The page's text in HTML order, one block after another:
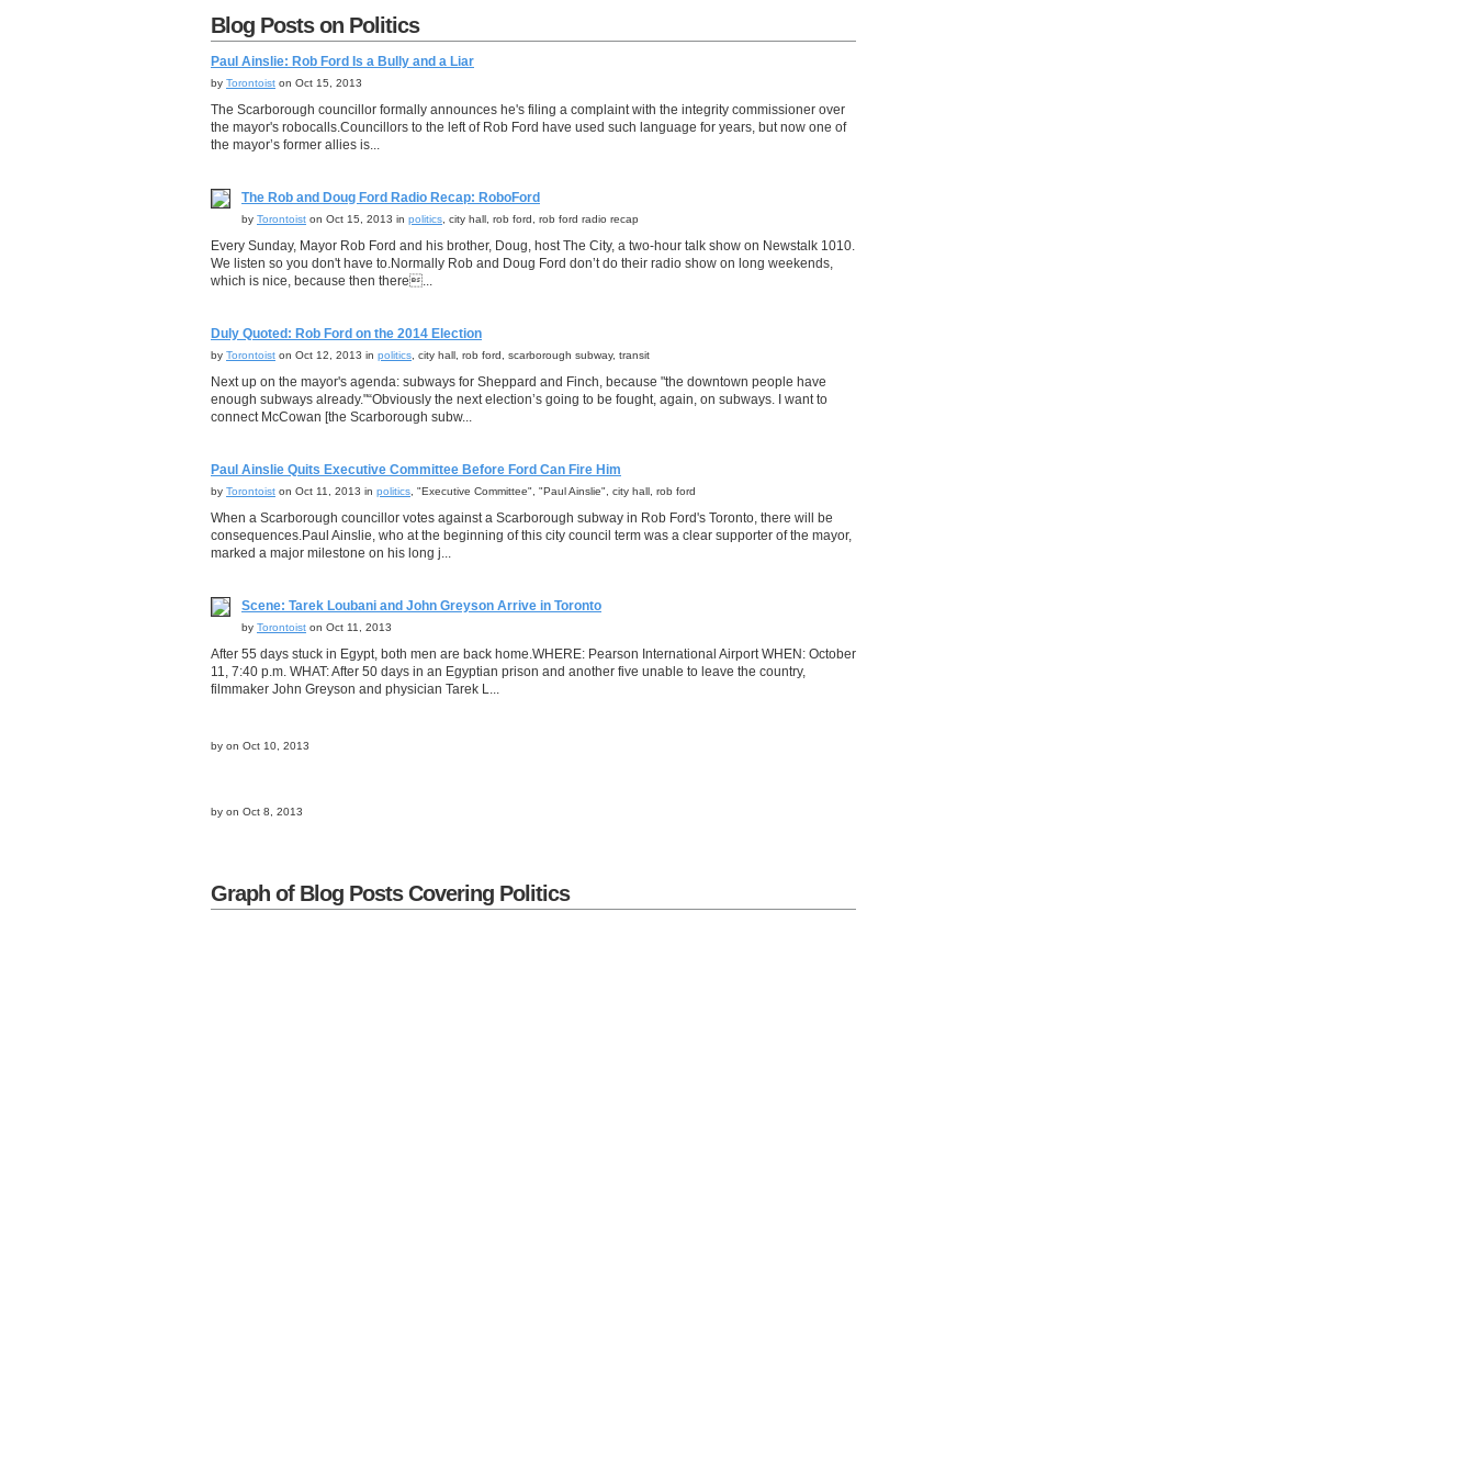
Blog Posts on Politics
Paul Ainslie: Rob Ford Is a Bully and a Liar
by Torontoist on Oct 15, 2013
The Scarborough councillor formally announces he's filing a complaint with the integrity commissioner over
the mayor's robocalls.Councillors to the left of Rob Ford have used such language for years, but now one of
the mayor’s former allies is...
The Rob and Doug Ford Radio Recap: RoboFord
by Torontoist on Oct 15, 2013 in politics , city hall, rob ford, rob ford radio recap
Every Sunday, Mayor Rob Ford and his brother, Doug, host The City, a two-hour talk show on Newstalk 1010.
We listen so you don't have to.Normally Rob and Doug Ford don’t do their radio show on long weekends,
which is nice, because then there...
Duly Quoted: Rob Ford on the 2014 Election
by Torontoist on Oct 12, 2013 in politics , city hall, rob ford, scarborough subway, transit
Next up on the mayor's agenda: subways for Sheppard and Finch, because "the downtown people have
enough subways already."“Obviously the next election’s going to be fought, again, on subways. I want to
connect McCowan [the Scarborough subw...
Paul Ainslie Quits Executive Committee Before Ford Can Fire Him
by Torontoist on Oct 11, 2013 in politics , "Executive Committee", "Paul Ainslie", city hall, rob ford
When a Scarborough councillor votes against a Scarborough subway in Rob Ford's Toronto, there will be
consequences.Paul Ainslie, who at the beginning of this city council term was a clear supporter of the mayor,
marked a major milestone on his long j...
Scene: Tarek Loubani and John Greyson Arrive in Toronto
by Torontoist on Oct 11, 2013
After 55 days stuck in Egypt, both men are back home.WHERE: Pearson International Airport WHEN: October
11, 7:40 p.m. WHAT: After 50 days in an Egyptian prison and another five unable to leave the country,
filmmaker John Greyson and physician Tarek L...
by on Oct 10, 2013
by on Oct 8, 2013
Graph of Blog Posts Covering Politics